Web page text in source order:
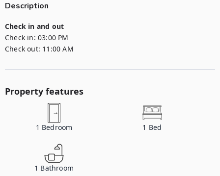
Description
Check in and out
Check in: 03:00 PM
Check out: 11:00 AM
Property features
1 Bedroom 1 Bed
1 Bathroom